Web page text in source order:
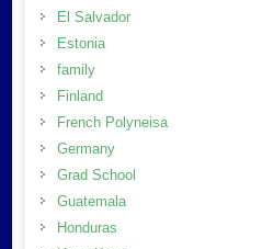
El Salvador
Estonia
family
Finland
French Polyneisa
Germany
Grad School
Guatemala
Honduras